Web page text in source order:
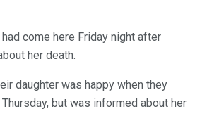
come here Friday night after
her death.
daughter was happy when they
but was informed about her